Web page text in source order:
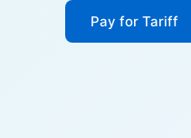
Pay for Tariff